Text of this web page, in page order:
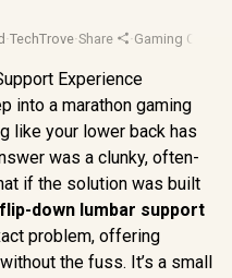
·TechTrove·Share ·Gaming Chairs
into a marathon gaming
like your lower back has
was a clunky, often-
if the solution was built
flip-down lumbar support
problem, offering
the fuss. It’s a small